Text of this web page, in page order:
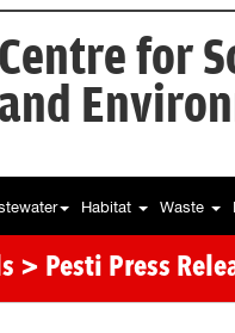
Centre for
and
Habitat Waste
> Pesti Press